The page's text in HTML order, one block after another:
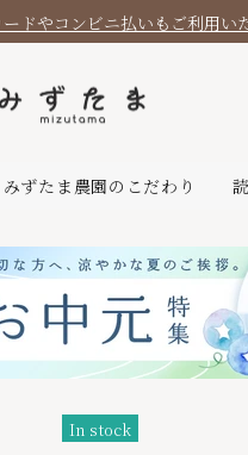
ードやコンビニ払いもご利用い
みずたま農園のこだわり
In stock